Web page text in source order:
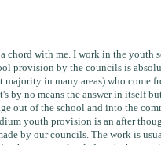
chord with me. I work in the youth
provision by the councils is
majority in many areas) who come
by no means the answer in itself
out of the school and into the
youth provision is an after
by our councils. The work is